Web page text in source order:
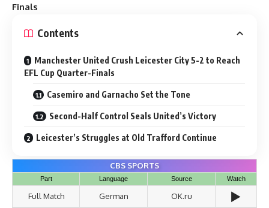
Finals
Contents
Manchester United Crush Leicester City 5-2 to Reach
EFL Cup Quarter-Finals
Casemiro and Garnacho Set the Tone
Second-Half Control Seals United’s Victory
Leicester’s Struggles at Old Trafford Continue
CBS SPORTS
Part Language Source Watch
Full Match German OK.ru ▶️